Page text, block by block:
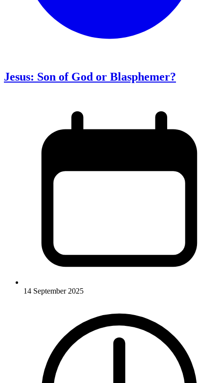
Jesus: Son of God or Blasphemer?
14 September 2025